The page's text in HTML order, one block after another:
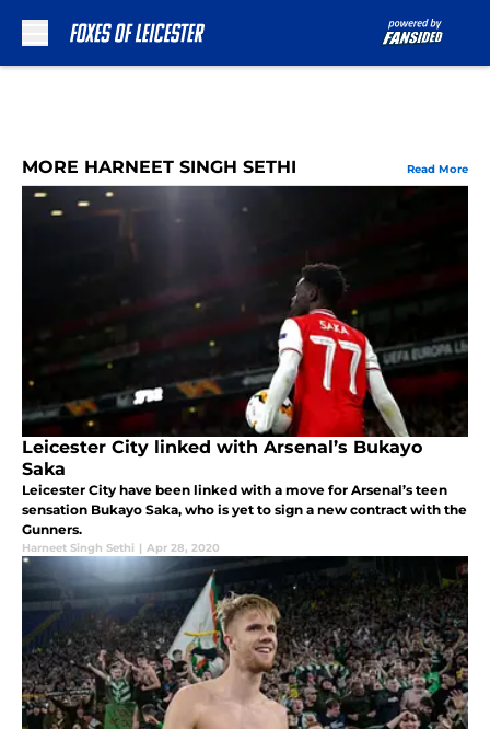
MORE HARNEET SINGH SETHI Read More
Leicester City linked with Arsenal’s Bukayo
Saka
Leicester City have been linked with a move for Arsenal’s teen
sensation Bukayo Saka, who is yet to sign a new contract with the
Gunners.
Harneet Singh Sethi | Apr 28, 2020